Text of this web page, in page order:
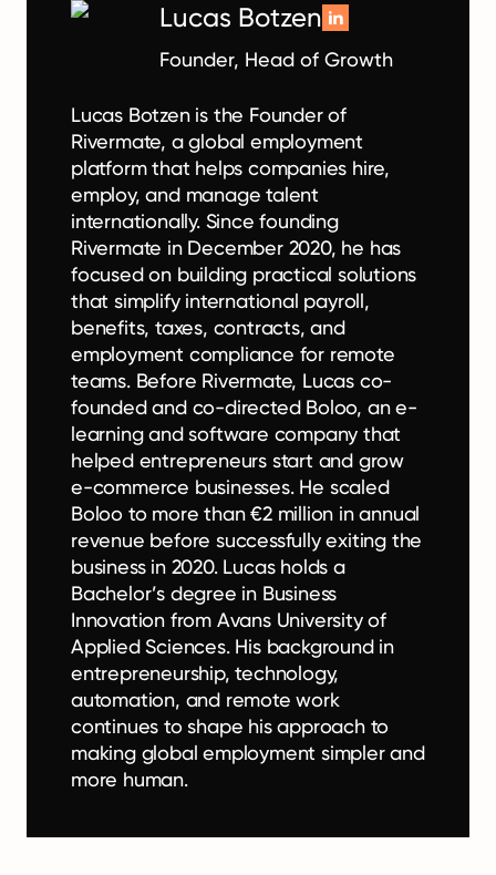
Lucas Botzen
Founder, Head of Growth
Lucas Botzen is the Founder of
Rivermate, a global employment
platform that helps companies hire,
employ, and manage talent
internationally. Since founding
Rivermate in December 2020, he has
focused on building practical solutions
that simplify international payroll,
benefits, taxes, contracts, and
employment compliance for remote
teams. Before Rivermate, Lucas co-
founded and co-directed Boloo, an e-
learning and software company that
helped entrepreneurs start and grow
e-commerce businesses. He scaled
Boloo to more than €2 million in annual
revenue before successfully exiting the
business in 2020. Lucas holds a
Bachelor’s degree in Business
Innovation from Avans University of
Applied Sciences. His background in
entrepreneurship, technology,
automation, and remote work
continues to shape his approach to
making global employment simpler and
more human.